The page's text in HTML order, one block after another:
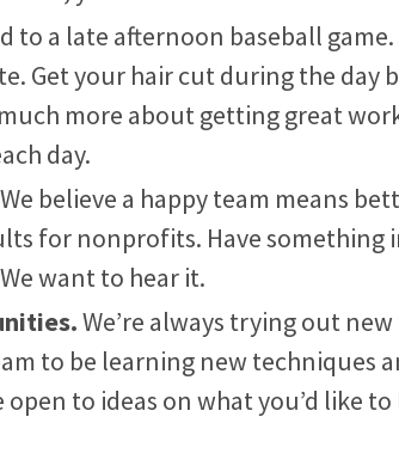
to a late afternoon baseball game.
Get your hair cut during the day
much more about getting great
day.
We believe a happy team means
for nonprofits. Have something
want to hear it.
We’re always trying out
to be learning new techniques
open to ideas on what you’d like